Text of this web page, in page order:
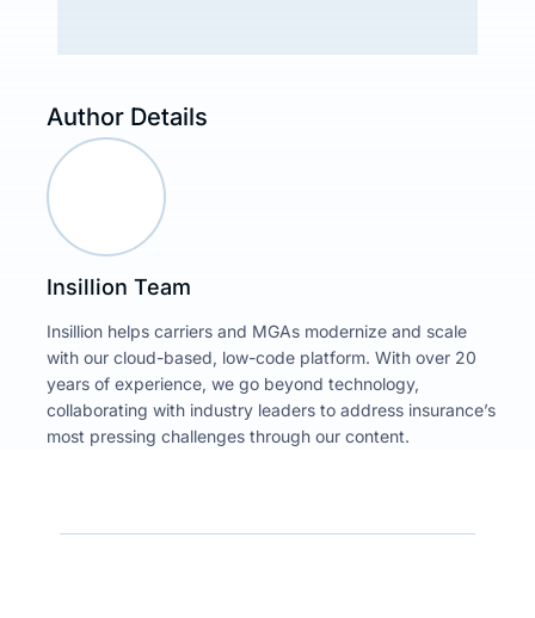
Author Details
Insillion Team
Insillion helps carriers and MGAs modernize and scale
with our cloud-based, low-code platform. With over 20
years of experience, we go beyond technology,
collaborating with industry leaders to address insurance’s
most pressing challenges through our content.